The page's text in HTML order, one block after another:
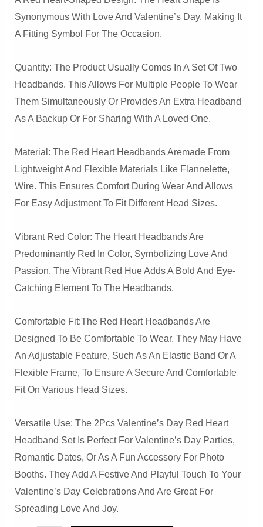
Synonymous With Love And Valentine’s Day, Making It
A Fitting Symbol For The Occasion.
Quantity: The Product Usually Comes In A Set Of Two
Headbands. This Allows For Multiple People To Wear
Them Simultaneously Or Provides An Extra Headband
As A Backup Or For Sharing With A Loved One.
Material: The Red Heart Headbands Aremade From
Lightweight And Flexible Materials Like Flannelette,
Wire. This Ensures Comfort During Wear And Allows
For Easy Adjustment To Fit Different Head Sizes.
Vibrant Red Color: The Heart Headbands Are
Predominantly Red In Color, Symbolizing Love And
Passion. The Vibrant Red Hue Adds A Bold And Eye-
Catching Element To The Headbands.
Comfortable Fit:The Red Heart Headbands Are
Designed To Be Comfortable To Wear. They May Have
An Adjustable Feature, Such As An Elastic Band Or A
Flexible Frame, To Ensure A Secure And Comfortable
Fit On Various Head Sizes.
Versatile Use: The 2Pcs Valentine’s Day Red Heart
Headband Set Is Perfect For Valentine’s Day Parties,
Romantic Dates, Or As A Fun Accessory For Photo
Booths. They Add A Festive And Playful Touch To Your
Valentine’s Day Celebrations And Are Great For
Spreading Love And Joy.